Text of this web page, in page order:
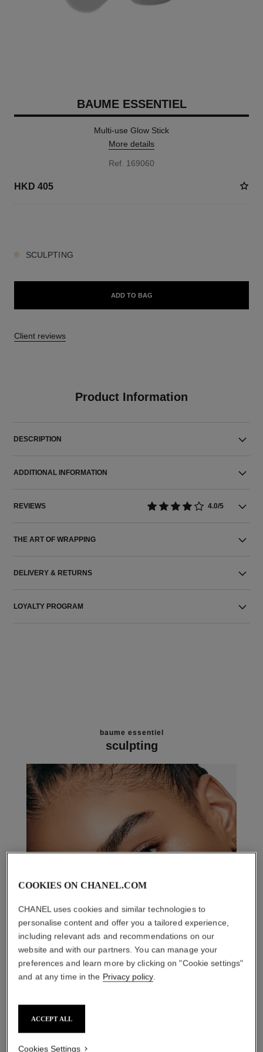
BAUME ESSENTIEL
Multi-use Glow Stick
More details
Ref. 169060
HKD 405
SCULPTING
ADD TO BAG
Client reviews
Product Information
DESCRIPTION
ADDITIONAL INFORMATION
REVIEWS 4.0/5
THE ART OF WRAPPING
DELIVERY & RETURNS
LOYALTY PROGRAM
baume essentiel
sculpting
COOKIES ON CHANEL.COM
CHANEL uses cookies and similar technologies to
personalise content and offer you a tailored experience,
including relevant ads and recommendations on our
website and with our partners. You can manage your
preferences and learn more by clicking on "Cookie settings"
and at any time in the Privacy policy.
ACCEPT ALL
Cookies Settings